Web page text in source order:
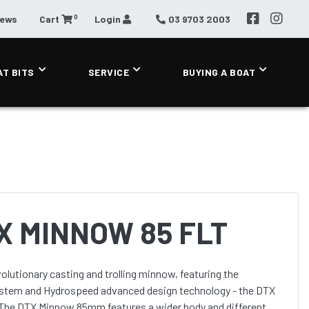
Cart 0 Login 03 9703 2003
BITS SERVICE BUYING A BOAT
MINNOW 85 FLT
casting and trolling minnow, featuring the
and Hydrospeed advanced design technology - the DTX